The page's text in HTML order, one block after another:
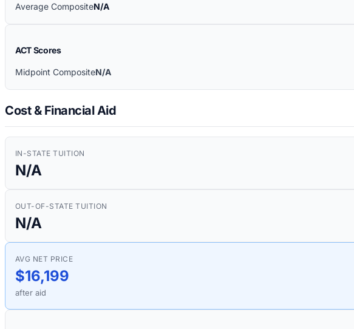
Average CompositeN/A
ACT Scores
Midpoint CompositeN/A
Cost & Financial Aid
IN-STATE TUITION
N/A
OUT-OF-STATE TUITION
N/A
AVG NET PRICE
$16,199
after aid